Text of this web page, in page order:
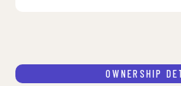
OWNERSHIP